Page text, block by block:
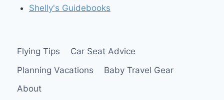
Shelly's Guidebooks
Flying Tips
Car Seat Advice
Planning Vacations
Baby Travel Gear
About